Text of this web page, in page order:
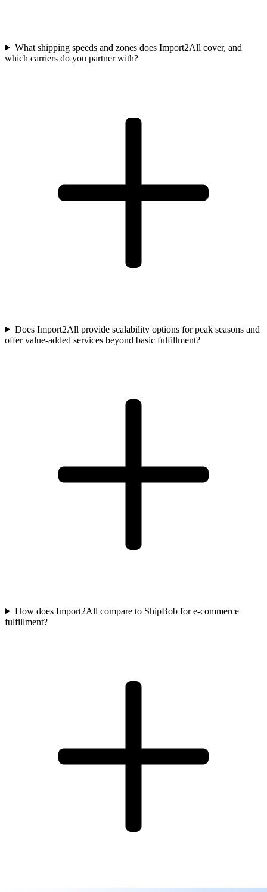
What shipping speeds and zones does Import2All cover, and
which carriers do you partner with?
Does Import2All provide scalability options for peak seasons and
offer value-added services beyond basic fulfillment?
How does Import2All compare to ShipBob for e-commerce
fulfillment?